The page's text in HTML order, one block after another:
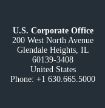
U.S. Corporate Office
200 West North Avenue
Glendale Heights, IL
60139-3408
United States
Phone: +1 630.665.5000